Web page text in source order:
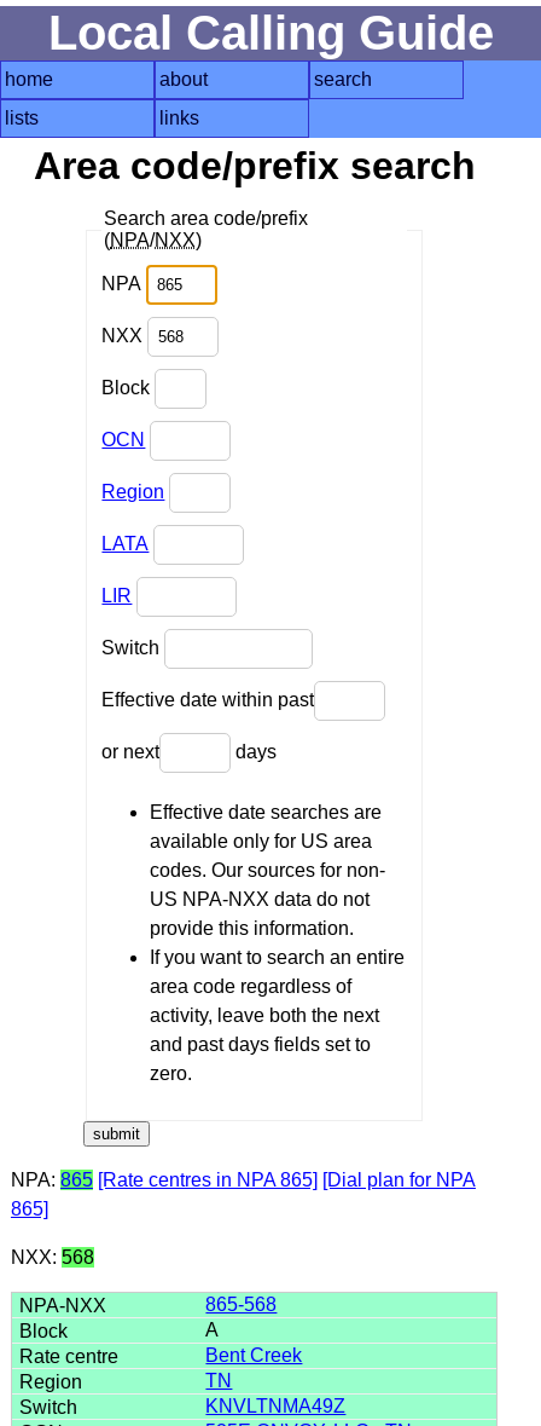
Local Calling Guide
home about
search
lists
links
Area code/prefix search
Search area code/prefix
(NPA/NXX)
NPA
NXX
Block
OCN
Region
LATA
LIR
Switch
Effective date within past
or next days
Effective date searches are
available only for US area
codes. Our sources for non-
US NPA-NXX data do not
provide this information.
If you want to search an entire
area code regardless of
activity, leave both the next
and past days fields set to
zero.
NPA: 865 [Rate centres in NPA 865] [Dial plan for NPA
865]
NXX: 568
865-568
A
Bent Creek
TN
KNVLTNMA49Z